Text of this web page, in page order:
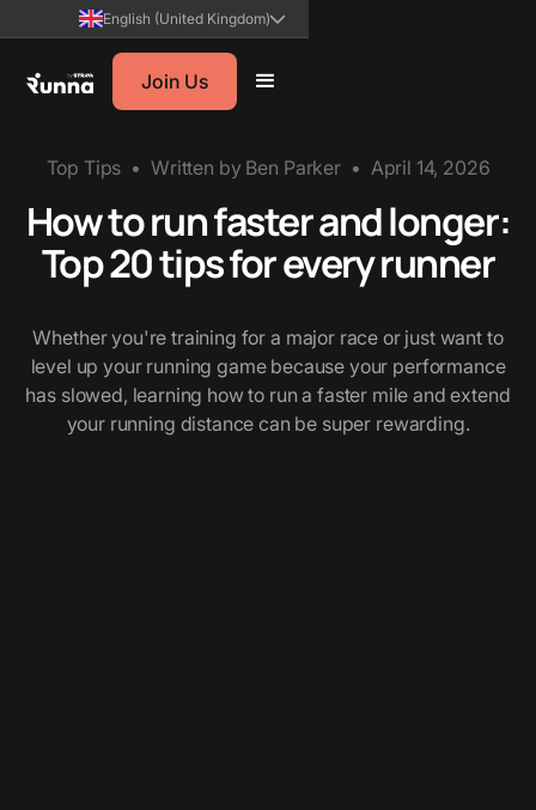
English (United Kingdom)
Join Us
Top Tips • Written by Ben Parker • April 14, 2026
How to run faster and longer:
Top 20 tips for every runner
Whether you're training for a major race or just want to
level up your running game because your performance
has slowed, learning how to run a faster mile and extend
your running distance can be super rewarding.